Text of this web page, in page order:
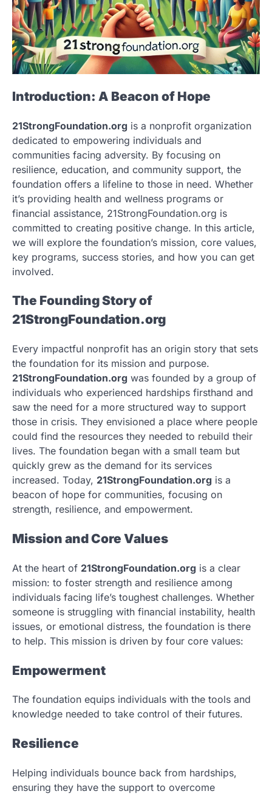
Introduction: A Beacon of Hope
21StrongFoundation.org is a nonprofit organization
dedicated to empowering individuals and
communities facing adversity. By focusing on
resilience, education, and community support, the
foundation offers a lifeline to those in need. Whether
it’s providing health and wellness programs or
financial assistance, 21StrongFoundation.org is
committed to creating positive change. In this article,
we will explore the foundation’s mission, core values,
key programs, success stories, and how you can get
involved.
The Founding Story of
21StrongFoundation.org
Every impactful nonprofit has an origin story that sets
the foundation for its mission and purpose.
21StrongFoundation.org was founded by a group of
individuals who experienced hardships firsthand and
saw the need for a more structured way to support
those in crisis. They envisioned a place where people
could find the resources they needed to rebuild their
lives. The foundation began with a small team but
quickly grew as the demand for its services
increased. Today, 21StrongFoundation.org is a
beacon of hope for communities, focusing on
strength, resilience, and empowerment.
Mission and Core Values
At the heart of 21StrongFoundation.org is a clear
mission: to foster strength and resilience among
individuals facing life’s toughest challenges. Whether
someone is struggling with financial instability, health
issues, or emotional distress, the foundation is there
to help. This mission is driven by four core values:
Empowerment
The foundation equips individuals with the tools and
knowledge needed to take control of their futures.
Resilience
Helping individuals bounce back from hardships,
ensuring they have the support to overcome